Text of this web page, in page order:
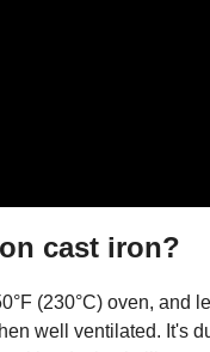
cast iron?
(230°C) oven, and
well ventilated. It's